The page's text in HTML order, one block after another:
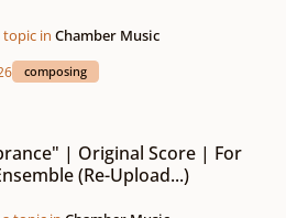
topic inChamber Music
composing
| Original Score | For
(Re-Upload...)